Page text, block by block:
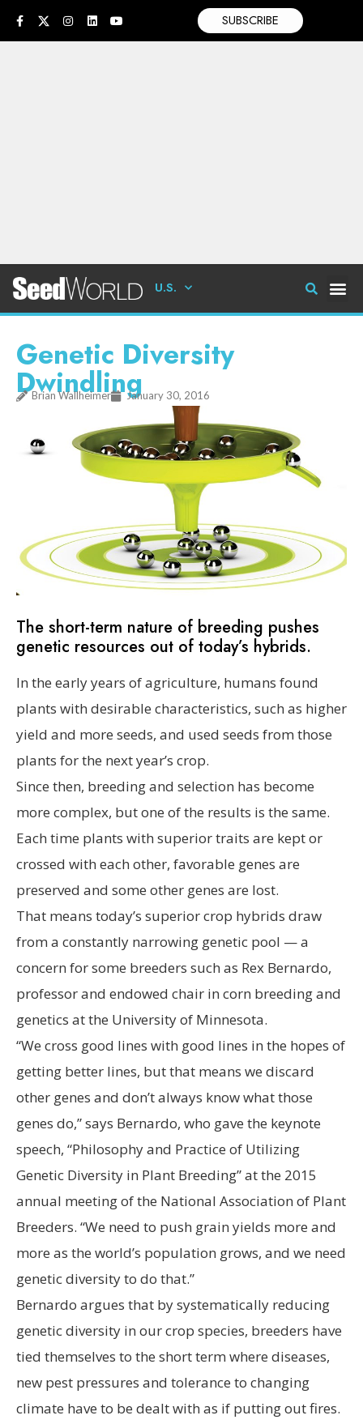
SUBSCRIBE
U.S.
Genetic Diversity
Dwindling
Brian Wallheimer January 30, 2016
The short-term nature of breeding pushes
genetic resources out of today’s hybrids.
In the early years of agriculture, humans found
plants with desirable characteristics, such as higher
yield and more seeds, and used seeds from those
plants for the next year’s crop.
Since then, breeding and selection has become
more complex, but one of the results is the same.
Each time plants with superior traits are kept or
crossed with each other, favorable genes are
preserved and some other genes are lost.
That means today’s superior crop hybrids draw
from a constantly narrowing genetic pool — a
concern for some breeders such as Rex Bernardo,
professor and endowed chair in corn breeding and
genetics at the University of Minnesota.
“We cross good lines with good lines in the hopes of
getting better lines, but that means we discard
other genes and don’t always know what those
genes do,” says Bernardo, who gave the keynote
speech, “Philosophy and Practice of Utilizing
Genetic Diversity in Plant Breeding” at the 2015
annual meeting of the National Association of Plant
Breeders. “We need to push grain yields more and
more as the world’s population grows, and we need
genetic diversity to do that.”
Bernardo argues that by systematically reducing
genetic diversity in our crop species, breeders have
tied themselves to the short term where diseases,
new pest pressures and tolerance to changing
climate have to be dealt with as if putting out fires.